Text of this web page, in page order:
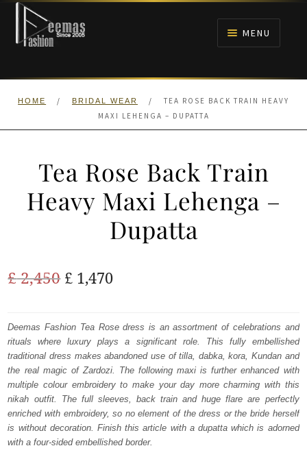
Skip
navigation
Skip
content
MENU
HOME
HOME / BRIDAL WEAR /
TEA ROSE BACK TRAIN HEAVY
MAXI LEHENGA – DUPATTA
Tea Rose Back Train
Heavy Maxi Lehenga –
Dupatta
£2,450 Original
was:
£ 2,450.
£ 1,470Current
is:
£ 1,470.
Deemas Fashion Tea Rose dress is an assortment of celebrations and
rituals where luxury plays a significant role. This fully embellished
traditional dress makes abandoned use of tilla, dabka, kora, Kundan and
the real magic of Zardozi. The following maxi is further enhanced with
multiple colour embroidery to make your day more charming with this
nikah outfit. The full sleeves, back train and huge flare are perfectly
enriched with embroidery, so no element of the dress or the bride herself
is without decoration. Finish this article with a dupatta which is adorned
with a four-sided embellished border.